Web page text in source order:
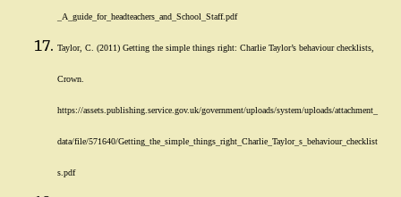
_A_guide_for_headteachers_and_School_Staff.pdf
Taylor, C. (2011) Getting the simple things right: Charlie Taylor’s behaviour checklists,
Crown.
https://assets.publishing.service.gov.uk/government/uploads/system/uploads/attachment_
data/file/571640/Getting_the_simple_things_right_Charlie_Taylor_s_behaviour_checklist
s.pdf